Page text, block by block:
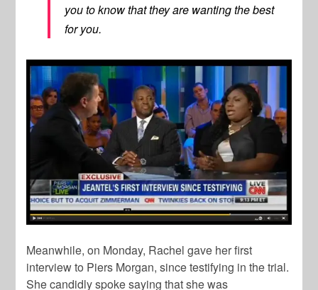
you to know that they are wanting the best
for you.
Meanwhile, on Monday, Rachel gave her first
interview to Piers Morgan, since testifying in the trial.
She candidly spoke saying that she was